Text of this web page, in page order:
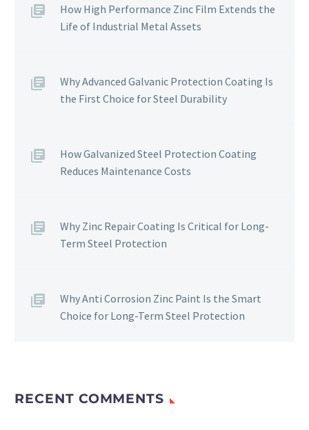
How High Performance Zinc Film Extends the
Life of Industrial Metal Assets
Why Advanced Galvanic Protection Coating Is
the First Choice for Steel Durability
How Galvanized Steel Protection Coating
Reduces Maintenance Costs
Why Zinc Repair Coating Is Critical for Long-
Term Steel Protection
Why Anti Corrosion Zinc Paint Is the Smart
Choice for Long-Term Steel Protection
RECENT COMMENTS